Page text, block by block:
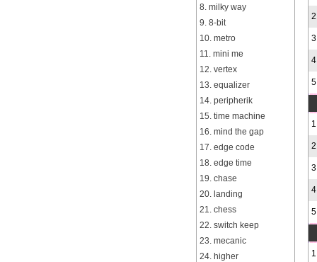
8. milky way
9. 8-bit
10. metro
11. mini me
12. vertex
13. equalizer
14. peripherik
15. time machine
16. mind the gap
17. edge code
18. edge time
19. chase
20. landing
21. chess
22. switch keep
23. mecanic
24. higher
2
3
4
5
1
2
3
4
5
1